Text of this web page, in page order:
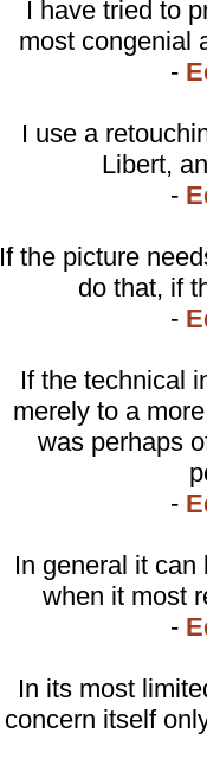
I have tried to
most congenial
-
I use a
Libert,
-
If the picture
do that, if
-
If the technical
merely to a
was perhaps
-
In general it
when it most
-
In its most
concern itself